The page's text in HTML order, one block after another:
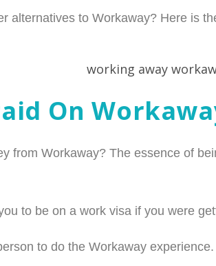
alternatives to Workaway? Here is
On
from Workaway? The essence of
to be on a work visa if you were
to do the Workaway experience.